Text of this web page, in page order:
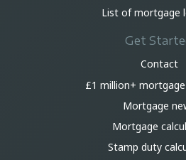
List of mortgage
Get
Contact
£1 million+
Mortgage
Mortgage
Stamp duty